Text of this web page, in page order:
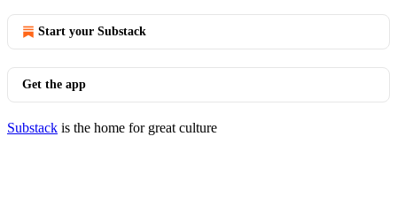
Start your Substack
Get the app
Substack is the home for great culture